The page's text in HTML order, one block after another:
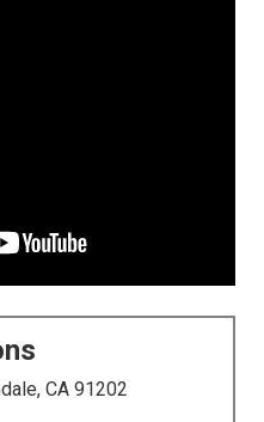
CA 91202